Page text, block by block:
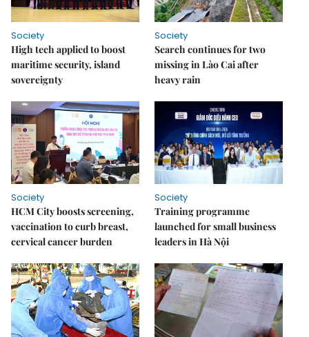
Society
High tech applied to boost
maritime security, island
sovereignty
Society
Search continues for two
missing in Lào Cai after
heavy rain
Society
HCM City boosts screening,
vaccination to curb breast,
cervical cancer burden
Society
Training programme
launched for small business
leaders in Hà Nội